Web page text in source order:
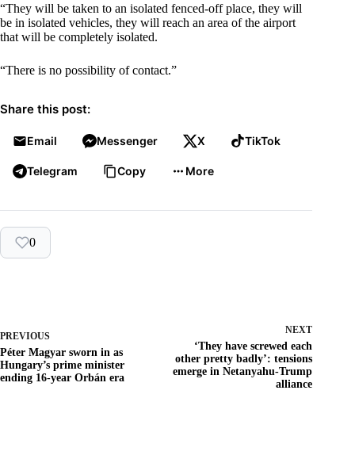
“They will be taken to an isolated fenced-off place, they will
be in isolated vehicles, they will reach an area of the airport
that will be completely isolated.
“There is no possibility of contact.”
Share this post:
Email Messenger X TikTok
Telegram Copy More
0
PREVIOUS
Péter Magyar sworn in as
Hungary’s prime minister
ending 16-year Orbán era
NEXT
‘They have screwed each
other pretty badly’: tensions
emerge in Netanyahu-Trump
alliance